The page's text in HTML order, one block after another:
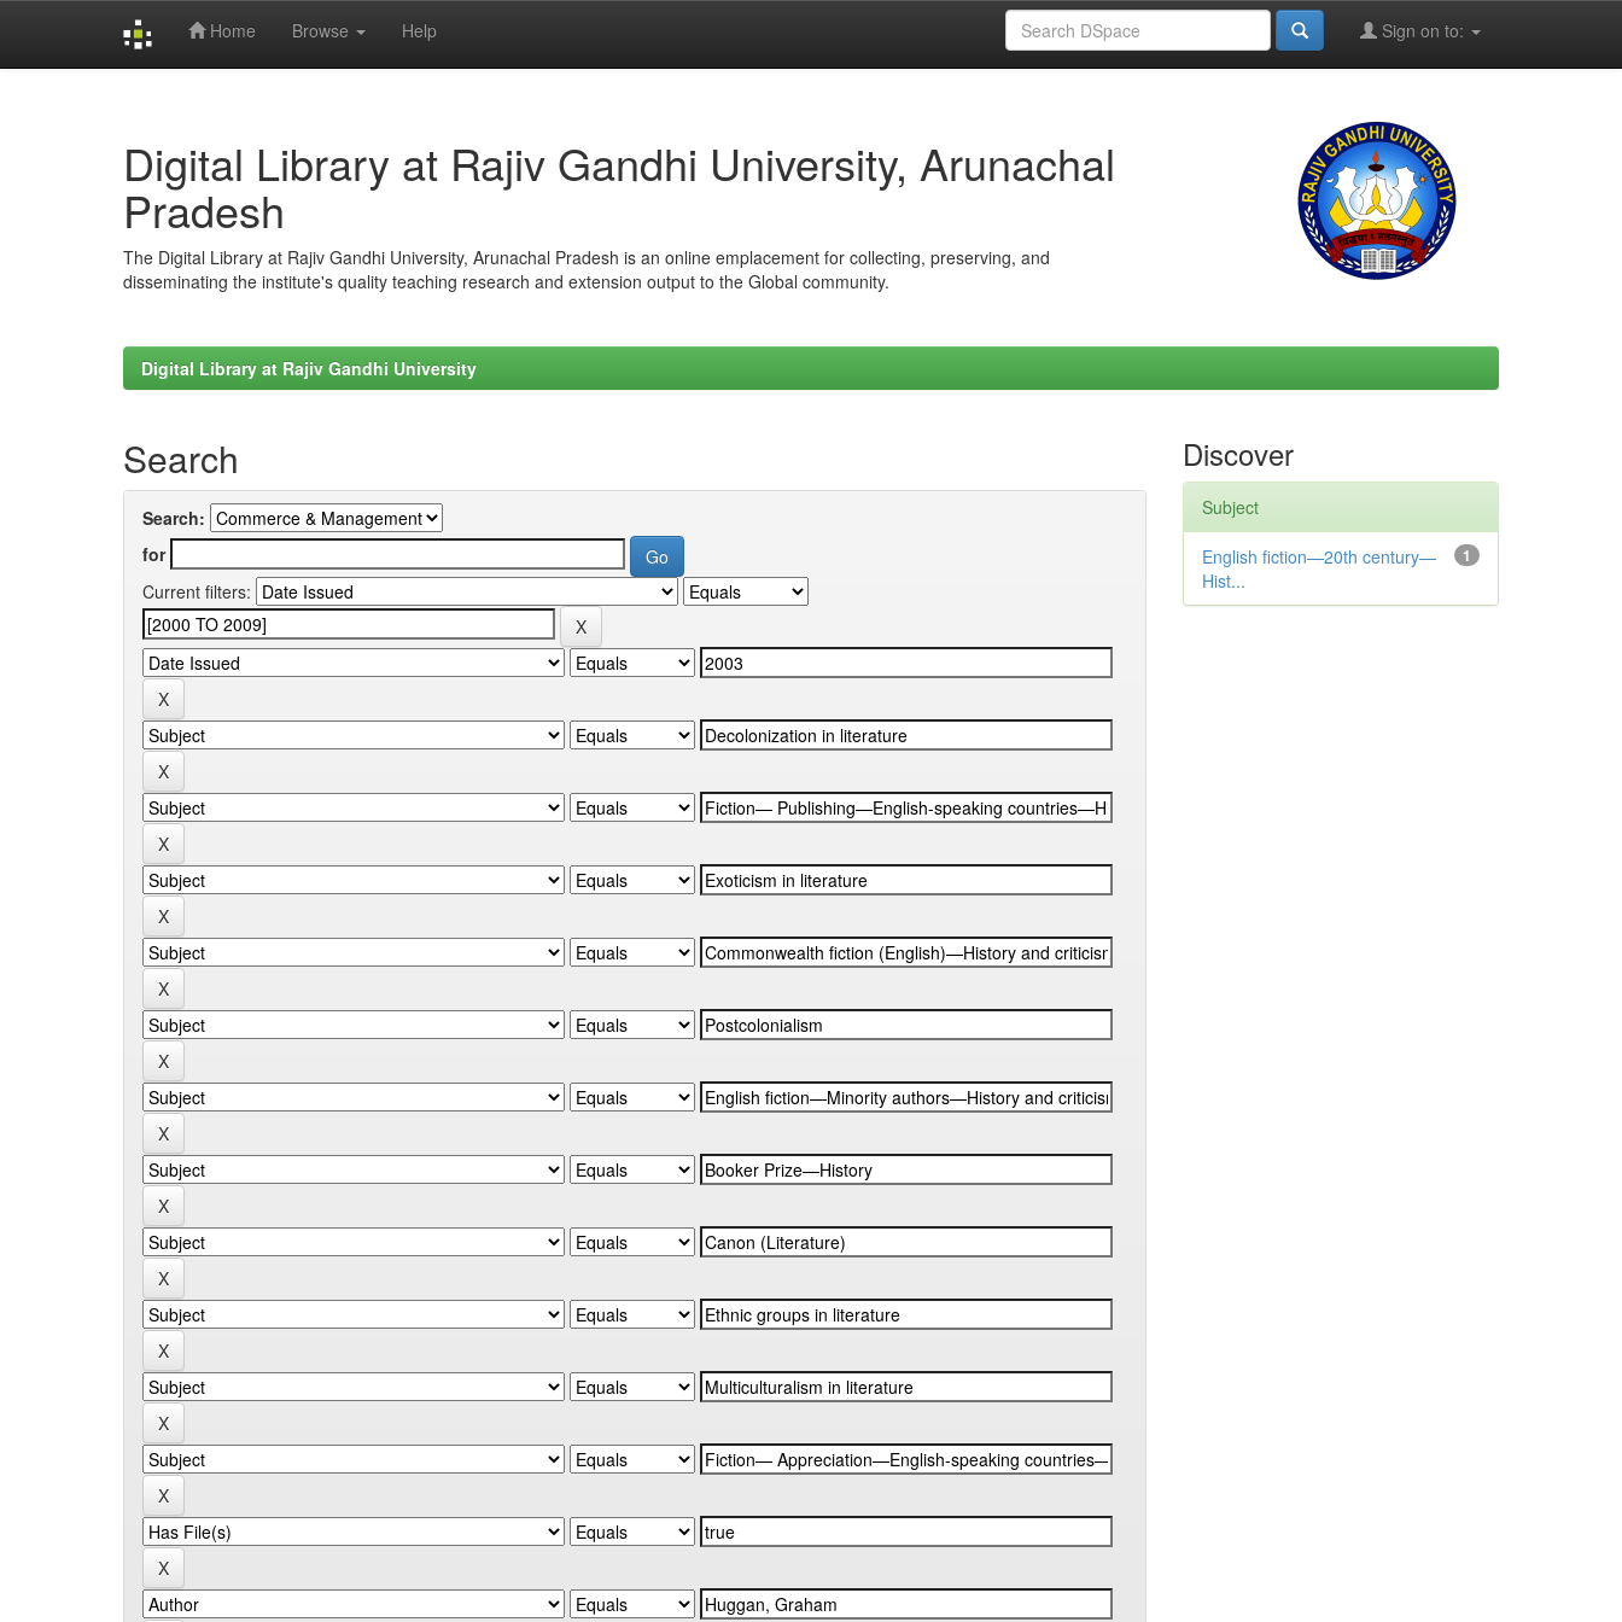
Home Browse Help Sign on to:
Digital Library at Rajiv Gandhi University, Arunachal
Pradesh
The Digital Library at Rajiv Gandhi University, Arunachal Pradesh is an online emplacement for collecting, preserving, and
disseminating the institute's quality teaching research and extension output to the Global community.
Digital Library at Rajiv Gandhi University
Search
Search:
for
Current filters:
Discover
Subject
1
English fiction—20th century—
Hist...